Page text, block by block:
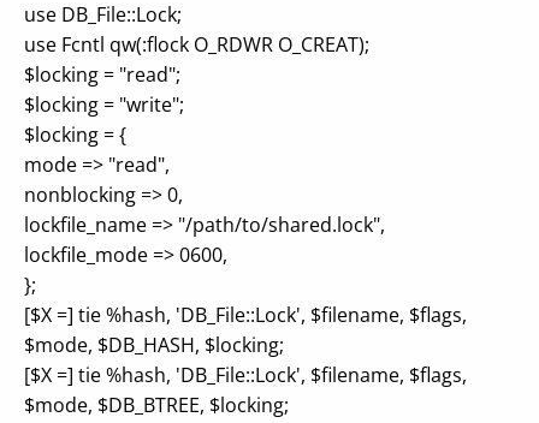
use DB_File::Lock;
use Fcntl qw(:flock O_RDWR O_CREAT);
$locking = "read";
$locking = "write";
$locking = {
mode => "read",
nonblocking => 0,
lockfile_name => "/path/to/shared.lock",
lockfile_mode => 0600,
};
[$X =] tie %hash, 'DB_File::Lock', $filename, $flags,
$mode, $DB_HASH, $locking;
[$X =] tie %hash, 'DB_File::Lock', $filename, $flags,
$mode, $DB_BTREE, $locking;